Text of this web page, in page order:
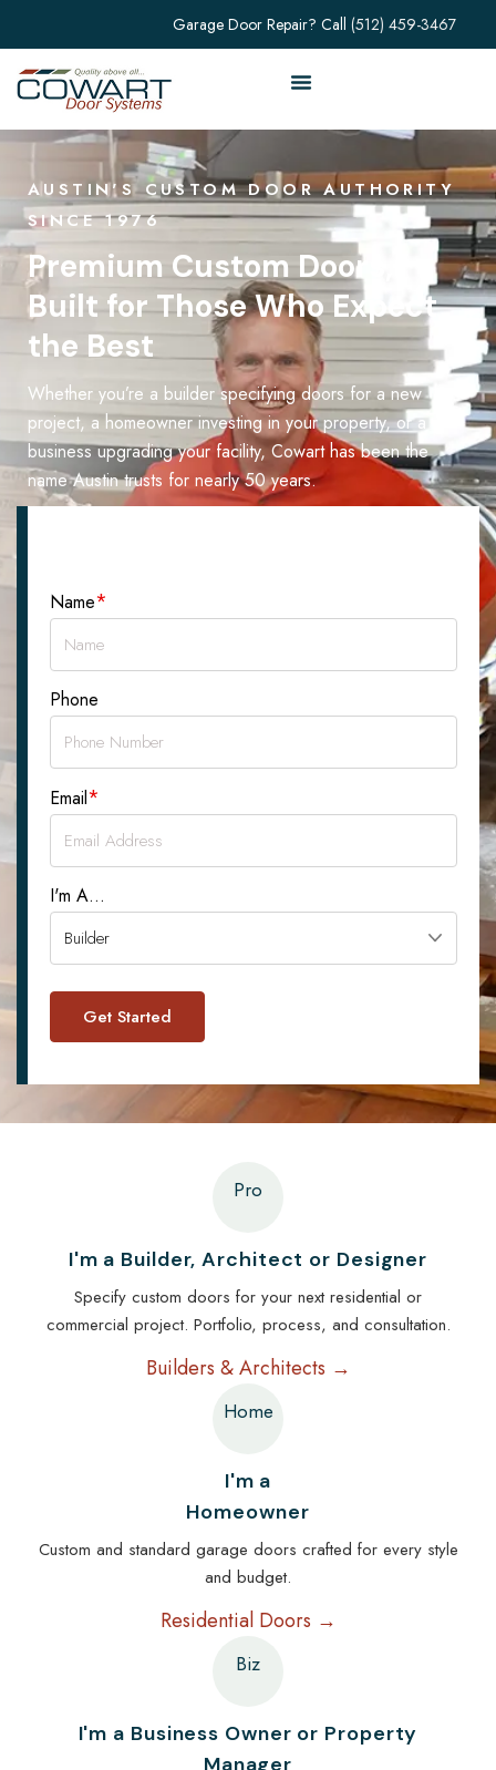
Garage Door Repair? Call (512) 459-3467
AUSTIN'S CUSTOM DOOR AUTHORITY
SINCE 1976
Premium Custom Doors,
Built for Those Who Expect
the Best
Whether you’re a builder specifying doors for a new
project, a homeowner investing in your property, or a
business upgrading your facility, Cowart has been the
name Austin trusts for nearly 50 years.
Name*
Phone
Email*
I'm A...
Pro
I'm a Builder, Architect or Designer
Specify custom doors for your next residential or
commercial project. Portfolio, process, and consultation.
Builders & Architects →
Home
I'm a
Homeowner
Custom and standard garage doors crafted for every style
and budget.
Residential Doors →
Biz
I'm a Business Owner or Property
Manager